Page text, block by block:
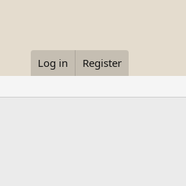
Log in Register